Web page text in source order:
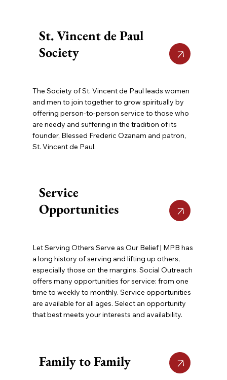
St. Vincent de Paul
Society
The Society of St. Vincent de Paul leads women
and men to join together to grow spiritually by
offering person-to-person service to those who
are needy and suffering in the tradition of its
founder, Blessed Frederic Ozanam and patron,
St. Vincent de Paul.
Service
Opportunities
Let Serving Others Serve as Our Belief | MPB has
a long history of serving and lifting up others,
especially those on the margins. Social Outreach
offers many opportunities for service: from one
time to weekly to monthly. Service opportunities
are available for all ages. Select an opportunity
that best meets your interests and availability.
Family to Family